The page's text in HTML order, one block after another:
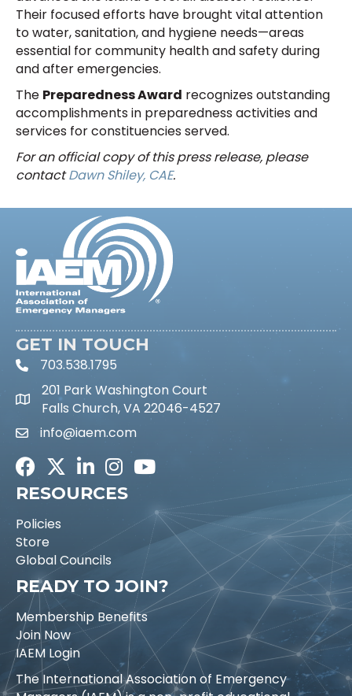
Their focused efforts have brought vital attention
to water, sanitation, and hygiene needs—areas
essential for community health and safety during
and after emergencies.
The Preparedness Award recognizes outstanding
accomplishments in preparedness activities and
services for constituencies served.
For an official copy of this press release, please
contactDawn Shiley, CAE.
GET IN TOUCH
phone icon and link
703.538.1795
201 Park Washington Court
Falls Church, VA 22046-4527
Email icon and link
info@iaem.com
FacebookTwitterLinkedInInstagramYoutube icon
RESOURCES
Policies
Store
Global Councils
READY TO JOIN?
Membership Benefits
Join Now
IAEM Login
The International Association of Emergency